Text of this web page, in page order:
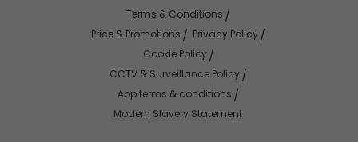
Terms & Conditions
Price & Promotions
Privacy Policy
Cookie Policy
CCTV & Surveillance Policy
App terms & conditions
Modern Slavery Statement